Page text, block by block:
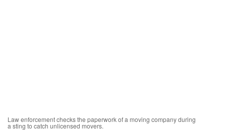
Law enforcement checks the paperwork of a moving company during
a sting to catch unlicensed movers.